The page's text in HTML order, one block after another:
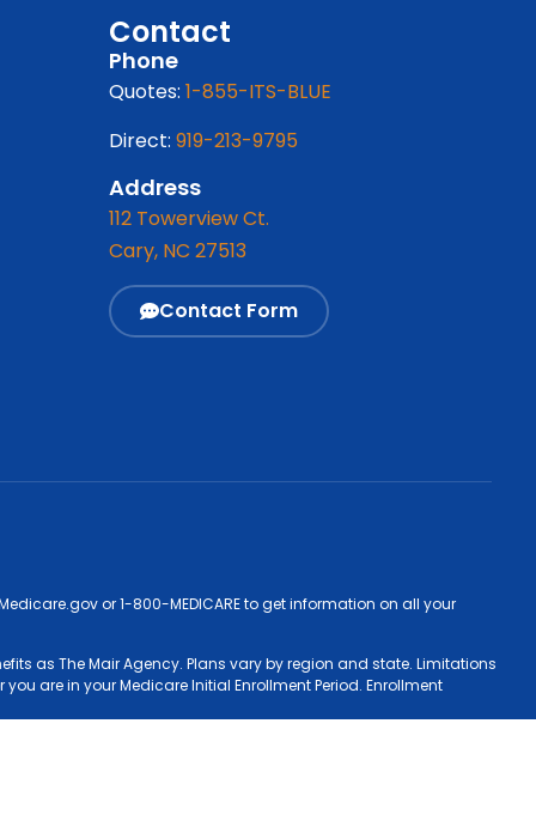
Contact
Phone
Quotes:1-855-ITS-BLUE
Direct:919-213-9795
Address
112 Towerview Ct.
Cary, NC 27513
Contact Form
or 1-800-MEDICARE to get information on all your
as The Mair Agency. Plans vary by region and state. Limitations
are in your Medicare Initial Enrollment Period. Enrollment